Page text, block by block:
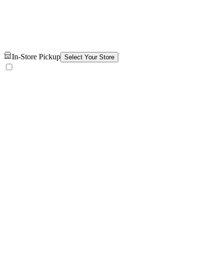
In-Store Pickup Select Your Store